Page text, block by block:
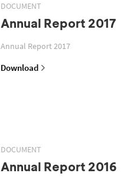
DOCUMENT
Annual Report 2017
Annual Report 2017
Download
DOCUMENT
Annual Report 2016